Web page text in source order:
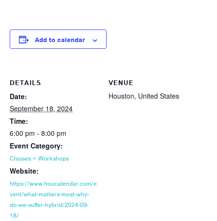
Add to calendar
DETAILS
Date:
September 18, 2024
Time:
6:00 pm - 8:00 pm
Event Category:
Classes + Workshops
Website:
https://www.houcalendar.com/e
vent/what-matters-most-why-
do-we-suffer-hybrid/2024-09-
18/
VENUE
Houston, United States